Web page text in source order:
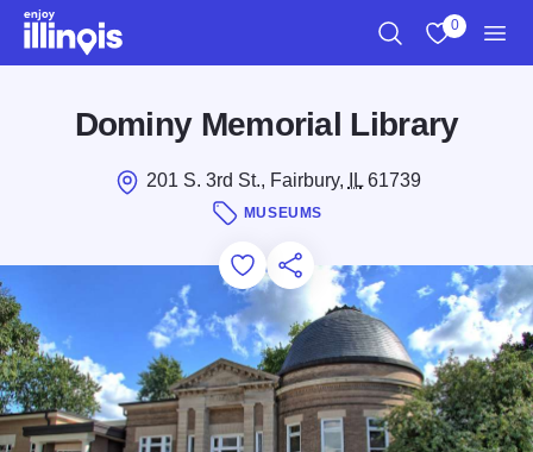
Skip to main content
0
Dominy Memorial Library
201 S. 3rd St., Fairbury, IL61739
MUSEUMS
Add to Favorites
Save for Later
Share this